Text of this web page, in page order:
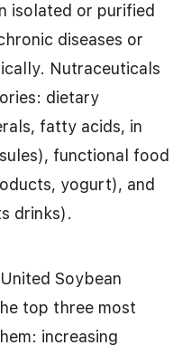
isolated or purified
diseases or
Nutraceuticals
dietary
fatty acids, in
functional food
yogurt), and
drinks).
Soybean
top three most
increasing